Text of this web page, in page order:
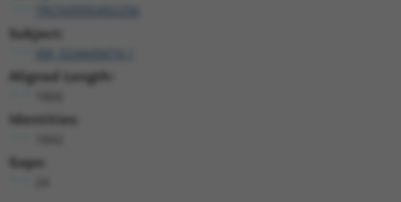
Subject:
XM_024449474.1
Aligned Length:
Identities:
Gaps: